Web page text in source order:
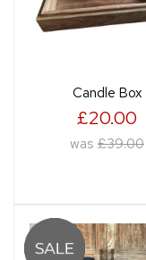
Candle Box
£20.00
was £39.00